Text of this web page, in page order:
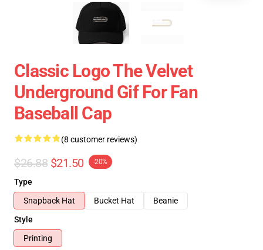
Classic Logo The Velvet
Underground Gif For Fan
Baseball Cap
(8 customer reviews)
$26.88 $21.50 -20%
Type
Snapback Hat
Bucket Hat
Beanie
Style
Printing